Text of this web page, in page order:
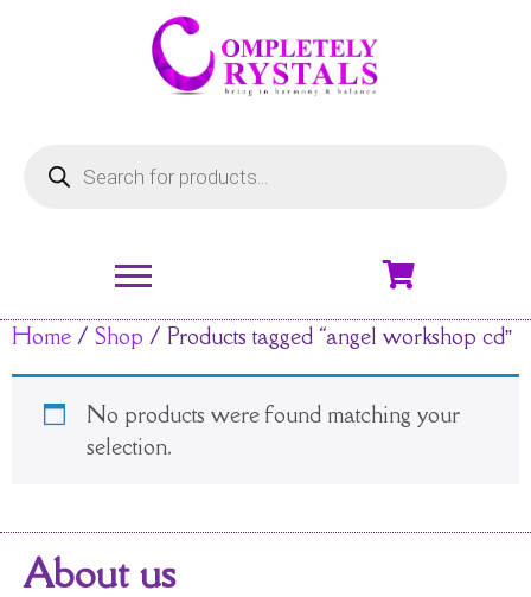
Home / Shop / Products tagged “angel workshop cd”
No products were found matching your
selection.
About us